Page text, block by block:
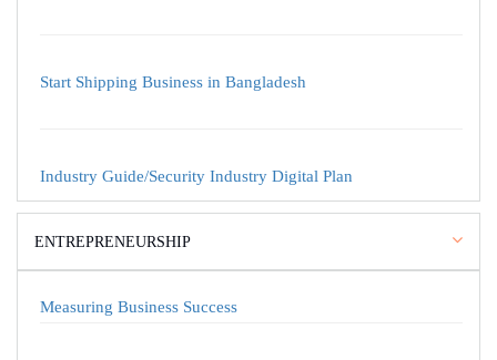
Start Shipping Business in Bangladesh
Industry Guide/Security Industry Digital Plan
ENTREPRENEURSHIP
Measuring Business Success